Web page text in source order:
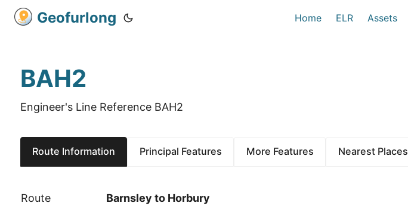
Geofurlong Home ELR Assets
BAH2
Engineer's Line Reference BAH2
Route Information Principal Features More Features Nearest Places
Route
Barnsley to Horbury